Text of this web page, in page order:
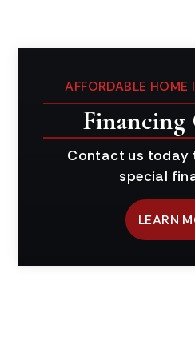
AFFORDABLE HOME
Financing
Contact us today
special
LEARN